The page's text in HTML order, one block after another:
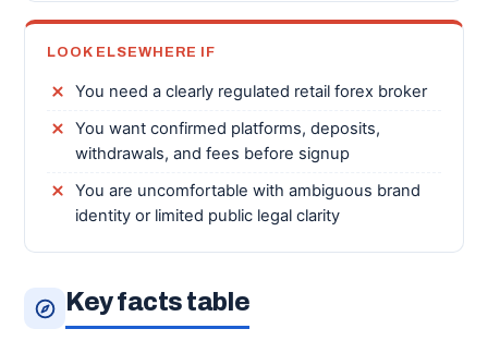
LOOK ELSEWHERE IF
You need a clearly regulated retail forex broker
You want confirmed platforms, deposits,
withdrawals, and fees before signup
You are uncomfortable with ambiguous brand
identity or limited public legal clarity
Key facts table